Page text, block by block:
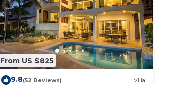
From US $825
9.8(52 Reviews) Villa